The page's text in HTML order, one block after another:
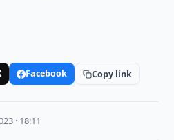
Facebook Copy link
· 18:11